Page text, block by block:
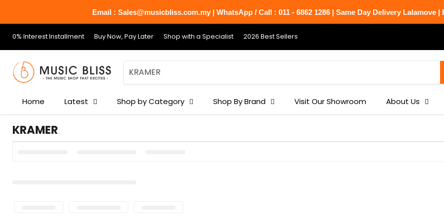
Email : Sales@musicbliss.com.my | WhatsApp / Call : 011 - 6862 1286 | Same Day Delivery Lalamove
0% Interest Installment Buy Now, Pay Later Shop with a Specialist 2026 Best Sellers
Home Latest Shop by Category Shop By Brand Visit Our Showroom About Us
KRAMER